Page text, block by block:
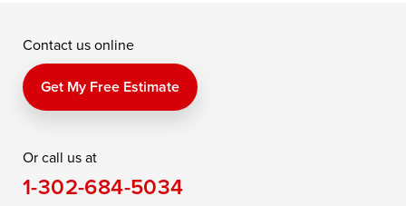
Perry Point
Price
Queen Anne
Saint Michaels
Still Pond
Taylors Island
Contact us online
Get My Free Estimate
Or call us at
1-302-684-5034